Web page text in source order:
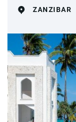
ZANZIBAR